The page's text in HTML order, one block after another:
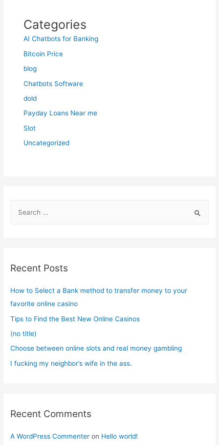
Categories
AI Chatbots for Banking
Bitcoin Price
blog
Chatbots Software
dold
Payday Loans Near me
Slot
Uncategorized
h
Recent Posts
How to Select a Bank method to transfer money to your
favorite online casino
Tips to Find the Best New Online Casinos
(no title)
Choose between online slots and real money gambling
I fucking my neighbor’s wife in the ass.
Recent Comments
A WordPress Commenter on Hello world!